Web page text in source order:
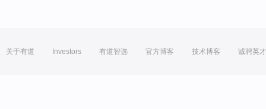
关于有道 Investors 有道智选 官方博客 技术博客 诚聘英才